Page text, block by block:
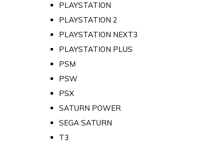
PLAYSTATION
PLAYSTATION 2
PLAYSTATION NEXT3
PLAYSTATION PLUS
PSM
PSW
PSX
SATURN POWER
SEGA SATURN
T3